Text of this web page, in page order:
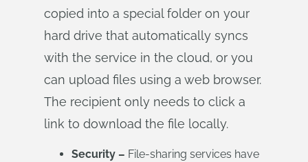
copied into a special folder on your
hard drive that automatically syncs
with the service in the cloud, or you
can upload files using a web browser.
The recipient only needs to click a
link to download the file locally.
Security – File-sharing services have